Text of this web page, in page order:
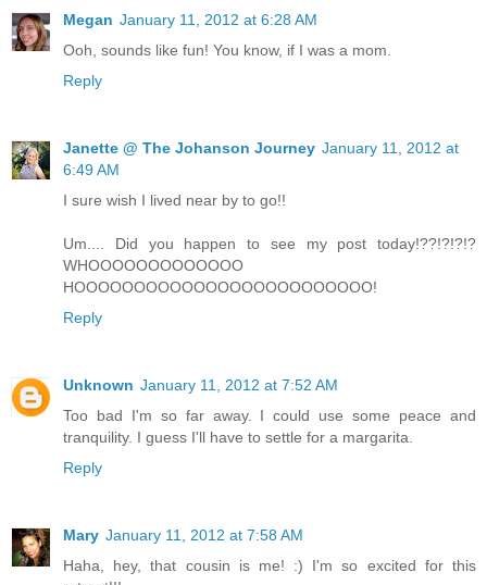
Megan January 11, 2012 at 6:28 AM
Ooh, sounds like fun! You know, if I was a mom.
Reply
Janette @ The Johanson Journey January 11, 2012 at
6:49 AM
I sure wish I lived near by to go!!
Um.... Did you happen to see my post today!??!?!?!?
WHOOOOOOOOOOOOO
HOOOOOOOOOOOOOOOOOOOOOOOOO!
Reply
Unknown January 11, 2012 at 7:52 AM
Too bad I'm so far away. I could use some peace and
tranquility. I guess I'll have to settle for a margarita.
Reply
Mary January 11, 2012 at 7:58 AM
Haha, hey, that cousin is me! :) I'm so excited for this